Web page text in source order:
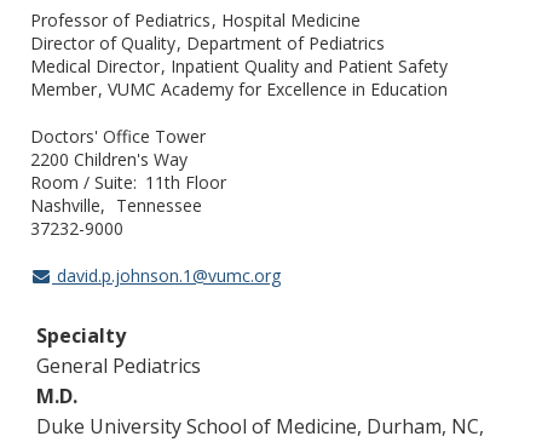
Professor of Pediatrics Hospital Medicine
Director of Quality Department of Pediatrics
Medical Director Inpatient Quality and Patient Safety
Member VUMC Academy for Excellence in Education
Doctors' Office Tower
2200 Children's Way
Room / Suite
11th Floor
Nashville
Tennessee
37232-9000
david.p.johnson.1@vumc.org
Specialty
General Pediatrics
M.D.
Duke University School of Medicine, Durham, NC,